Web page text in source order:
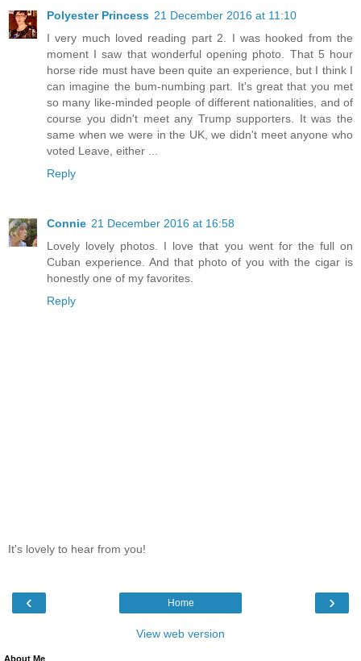
Polyester Princess 21 December 2016 at 11:10
I very much loved reading part 2. I was hooked from the
moment I saw that wonderful opening photo. That 5 hour
horse ride must have been quite an experience, but I think I
can imagine the bum-numbing part. It's great that you met
so many like-minded people of different nationalities, and of
course you didn't meet any Trump supporters. It was the
same when we were in the UK, we didn't meet anyone who
voted Leave, either ...
Reply
Connie 21 December 2016 at 16:58
Lovely lovely photos. I love that you went for the full on
Cuban experience. And that photo of you with the cigar is
honestly one of my favorites.
Reply
It's lovely to hear from you!
‹ ›
Home
View web version
About Me